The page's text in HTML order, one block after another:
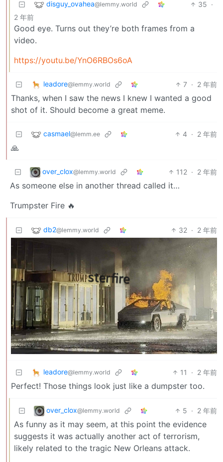
disguy_ovahea@lemmy.world 35 ·
2 年前
Good eye. Turns out they’re both frames from a
video.
https://youtu.be/YnO6RBOs6oA
leadore@lemmy.world 7 · 2 年前
Thanks, when I saw the news I knew I wanted a good
shot of it. Should become a great meme.
casmael@lemm.ee 4 · 2 年前
🙏
over_clox@lemmy.world 112 · 2 年前
As someone else in another thread called it…
Trumpster Fire 🔥
db2@lemmy.world 32 · 2 年前
leadore@lemmy.world 11 · 2 年前
Perfect! Those things look just like a dumpster too.
over_clox@lemmy.world 5 · 2 年前
As funny as it may seem, at this point the evidence
suggests it was actually another act of terrorism,
likely related to the tragic New Orleans attack.